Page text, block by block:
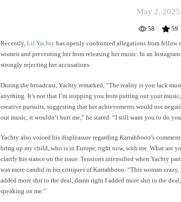
May 2, 2025
58
59
Recently, Lil Yachty has openly confronted allegations from fellow
women and preventing her from releasing her music. In an
strongly rejecting her accusations.
During the broadcast, Yachty remarked, “The reality is you lack
anything. It’s not that I’m stopping you from putting out your
creative pursuits, suggesting that her achievements would not
out music, it wouldn’t hurt me,” he stated. “I still want you to do
Yachty also voiced his displeasure regarding Karrahbooo’s
bring up my child, who is in Europe, right now, with me. What are
clarify his stance on the issue. Tensions intensified when Yachty
was more candid in his critiques of Karrahbooo. “This woman
added more shit to the deal, damn right I added more shit to the
speaking on me.”